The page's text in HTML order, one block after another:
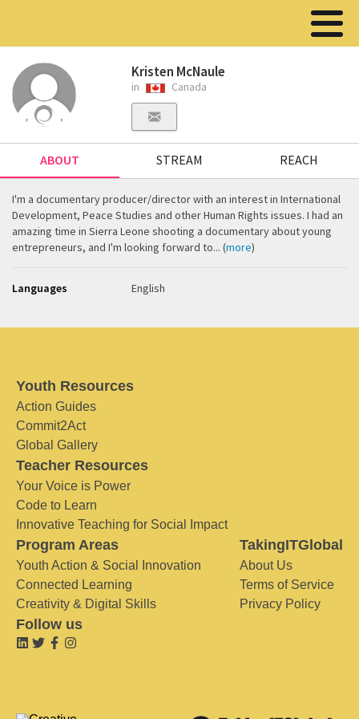
Kristen McNaule
in Canada
ABOUT STREAM REACH
I'm a documentary producer/director with an interest in International
Development, Peace Studies and other Human Rights issues. I had an
amazing time in Sierra Leone shooting a documentary about young
entrepreneurs, and I'm looking forward to... (more)
Languages English
Youth Resources
Action Guides
Commit2Act
Global Gallery
Teacher Resources
Your Voice is Power
Code to Learn
Innovative Teaching for Social Impact
Program Areas
Youth Action & Social Innovation
Connected Learning
Creativity & Digital Skills
TakingITGlobal
About Us
Terms of Service
Privacy Policy
Follow us